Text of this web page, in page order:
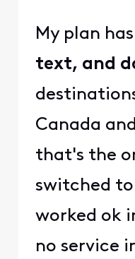
My plan
text, and
Canada
that's the
switched
worked ok
no service